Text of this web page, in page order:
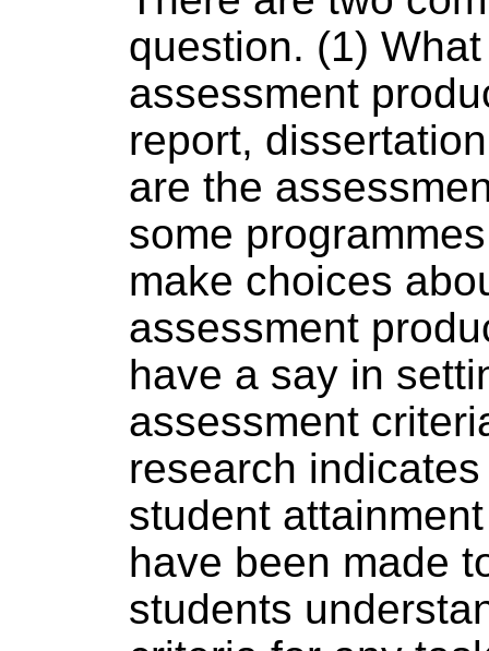
question. (1)
assessment
report,
are the
some
make choices
assessment
have a say in
assessment
research
student
have been made
students